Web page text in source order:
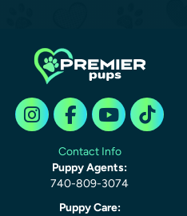
Contact Info
Puppy Agents:
740-809-3074
Puppy Care: